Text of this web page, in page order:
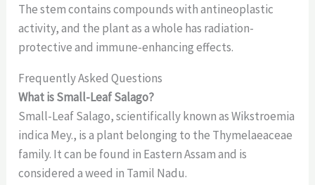
The stem contains compounds with antineoplastic
activity, and the plant as a whole has radiation-
protective and immune-enhancing effects.
Frequently Asked Questions
What is Small-Leaf Salago?
Small-Leaf Salago, scientifically known as Wikstroemia
indica Mey., is a plant belonging to the Thymelaeaceae
family. It can be found in Eastern Assam and is
considered a weed in Tamil Nadu.